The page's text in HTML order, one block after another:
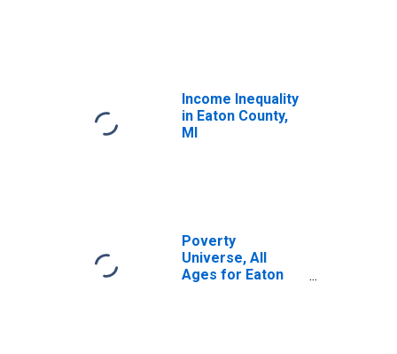
Income Inequality
in Eaton County,
MI
Poverty
Universe, All
Ages for Eaton